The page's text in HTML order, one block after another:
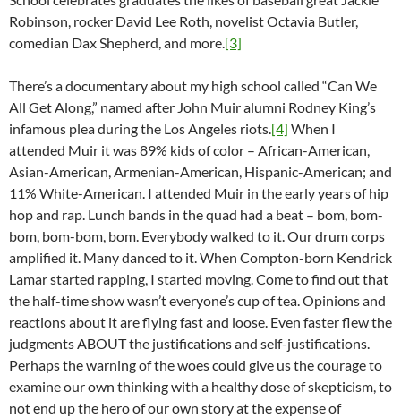
Robinson, rocker David Lee Roth, novelist Octavia Butler,
comedian Dax Shepherd, and more.[3]
There’s a documentary about my high school called “Can We
All Get Along,” named after John Muir alumni Rodney King’s
infamous plea during the Los Angeles riots.[4] When I
attended Muir it was 89% kids of color – African-American,
Asian-American, Armenian-American, Hispanic-American; and
11% White-American. I attended Muir in the early years of hip
hop and rap. Lunch bands in the quad had a beat – bom, bom-
bom, bom-bom, bom. Everybody walked to it. Our drum corps
amplified it. Many danced to it. When Compton-born Kendrick
Lamar started rapping, I started moving. Come to find out that
the half-time show wasn’t everyone’s cup of tea. Opinions and
reactions about it are flying fast and loose. Even faster flew the
judgments ABOUT the justifications and self-justifications.
Perhaps the warning of the woes could give us the courage to
examine our own thinking with a healthy dose of skepticism, to
not end up the hero of our own story at the expense of